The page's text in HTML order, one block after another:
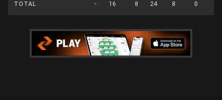
TOTAL - 16 8 24 8 0